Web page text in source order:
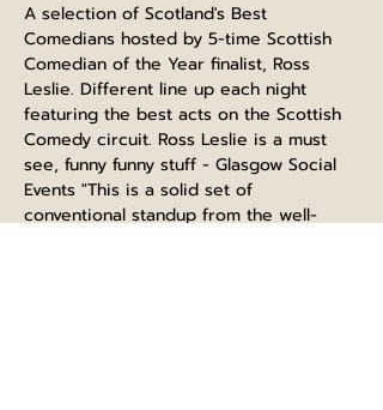
A selection of Scotland's Best
Comedians hosted by 5-time Scottish
Comedian of the Year finalist, Ross
Leslie. Different line up each night
featuring the best acts on the Scottish
Comedy circuit. Ross Leslie is a must
see, funny funny stuff - Glasgow Social
Events "This is a solid set of
conventional standup from the well-